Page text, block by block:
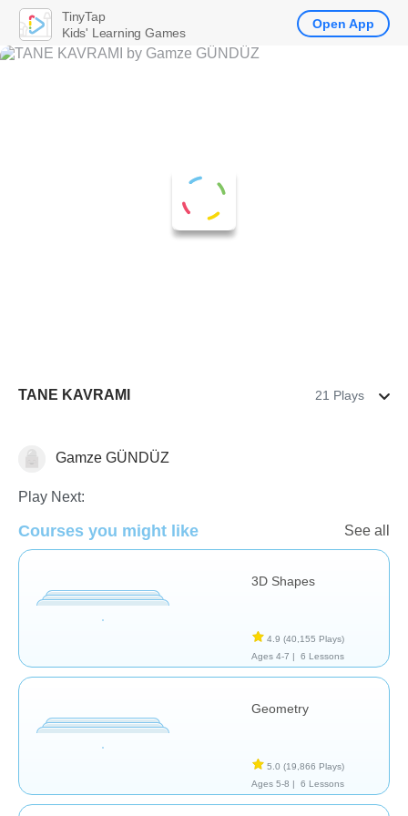
TANE KAVRAMI 21 Plays
GeometryGamze GÜNDÜZ
Play Next:
Courses you might like See all
3D Shapes
4.9 (40,155 Plays)
Ages 4-7 |
6 Lessons
Geometry
5.0 (19,866 Plays)
Ages 5-8 |
6 Lessons
TinyTap
Kids' Learning Games
Open App